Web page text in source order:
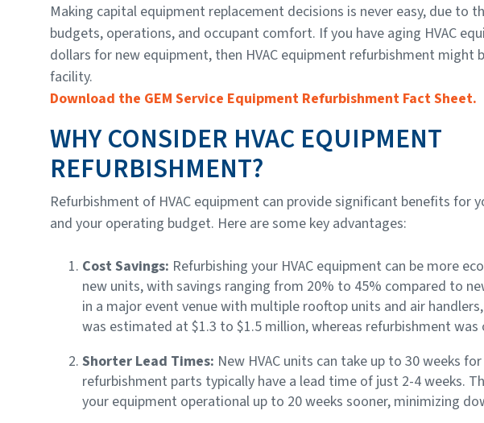
Making capital equipment replacement decisions is never easy, due to
budgets, operations, and occupant comfort. If you have aging HVAC
dollars for new equipment, then HVAC equipment refurbishment
facility.
Download the GEM Service Equipment Refurbishment Fact Sheet.
WHY CONSIDER HVAC EQUIPMENT
REFURBISHMENT?
Refurbishment of HVAC equipment can provide significant benefits for
and your operating budget. Here are some key advantages:
Cost Savings: Refurbishing your HVAC equipment can be more
new units, with savings ranging from 20% to 45% compared to
in a major event venue with multiple rooftop units and air
was estimated at $1.3 to $1.5 million, whereas refurbishment was
Shorter Lead Times: New HVAC units can take up to 30 weeks
refurbishment parts typically have a lead time of just 2-4 weeks.
your equipment operational up to 20 weeks sooner, minimizing